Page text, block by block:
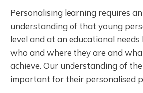
Personalising learning requires
understanding of that young
level and at an educational needs
who and where they are and
achieve. Our understanding of
important for their personalised